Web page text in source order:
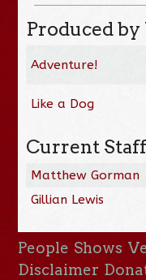
Produced
Adventure!
Like a Dog
Current
Matthew Gorman
Gillian Lewis
People Shows
Disclaimer